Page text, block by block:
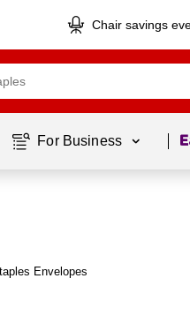
Chair savings
For Business
Envelopes